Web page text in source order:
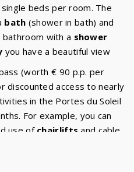
beds per room. The
bath (shower in bath) and
with a shower
you have a beautiful view
(worth € 90 p.p. per
discounted access to nearly
in the Portes du Soleil
For example, you can
use of chairlifts and cable